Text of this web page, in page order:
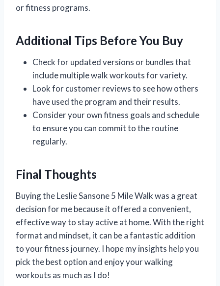
or fitness programs.
Additional Tips Before You Buy
Check for updated versions or bundles that
include multiple walk workouts for variety.
Look for customer reviews to see how others
have used the program and their results.
Consider your own fitness goals and schedule
to ensure you can commit to the routine
regularly.
Final Thoughts
Buying the Leslie Sansone 5 Mile Walk was a great
decision for me because it offered a convenient,
effective way to stay active at home. With the right
format and mindset, it can be a fantastic addition
to your fitness journey. I hope my insights help you
pick the best option and enjoy your walking
workouts as much as I do!